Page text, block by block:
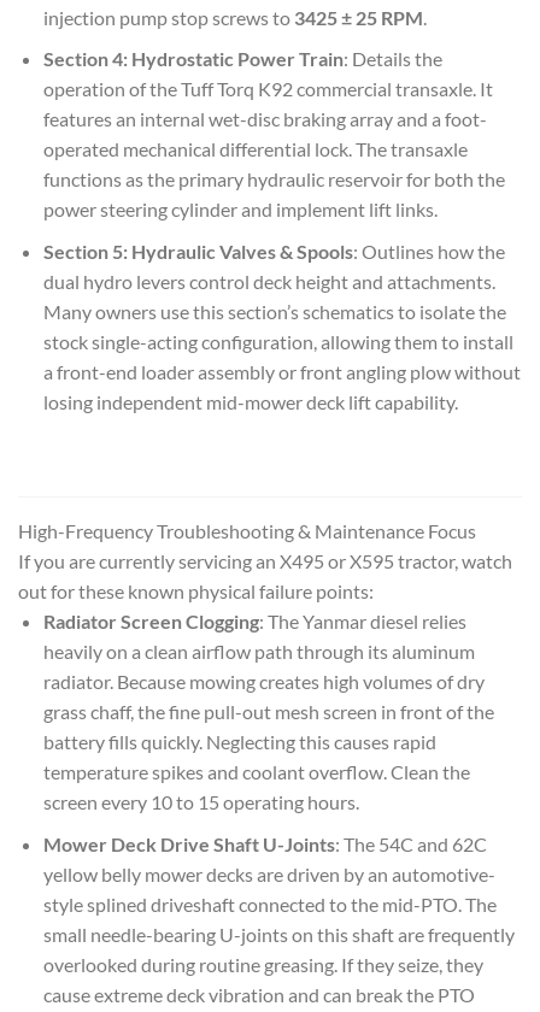
injection pump stop screws to 3425 ± 25 RPM
Section 4: Hydrostatic Power Train: Details the
operation of the Tuff Torq K92 commercial transaxle. It
features an internal wet-disc braking array and a foot-
operated mechanical differential lock. The transaxle
functions as the primary hydraulic reservoir for both the
power steering cylinder and implement lift links.
Section 5: Hydraulic Valves & Spools: Outlines how the
dual hydro levers control deck height and attachments.
Many owners use this section’s schematics to isolate the
stock single-acting configuration, allowing them to install
a front-end loader assembly or front angling plow without
losing independent mid-mower deck lift capability.
High-Frequency Troubleshooting & Maintenance Focus
If you are currently servicing an X495 or X595 tractor, watch
out for these known physical failure points:
Radiator Screen Clogging: The Yanmar diesel relies
heavily on a clean airflow path through its aluminum
radiator. Because mowing creates high volumes of dry
grass chaff, the fine pull-out mesh screen in front of the
battery fills quickly. Neglecting this causes rapid
temperature spikes and coolant overflow. Clean the
screen every 10 to 15 operating hours.
Mower Deck Drive Shaft U-Joints: The 54C and 62C
yellow belly mower decks are driven by an automotive-
style splined driveshaft connected to the mid-PTO. The
small needle-bearing U-joints on this shaft are frequently
overlooked during routine greasing. If they seize, they
cause extreme deck vibration and can break the PTO